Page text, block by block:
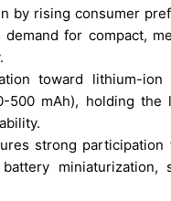
by rising consumer
for compact,
toward lithium-
500 mAh), holding
strong
miniaturization,